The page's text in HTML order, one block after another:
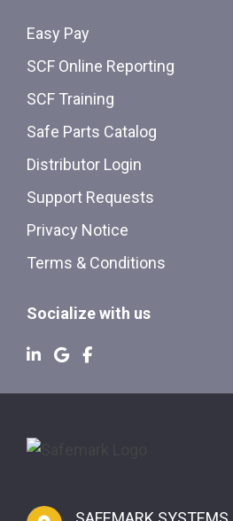
Easy Pay
SCF Online Reporting
SCF Training
Safe Parts Catalog
Distributor Login
Support Requests
Privacy Notice
Terms & Conditions
Socialize with us